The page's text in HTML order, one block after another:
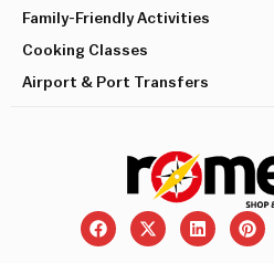
Family-Friendly Activities
Cooking Classes
Airport & Port Transfers